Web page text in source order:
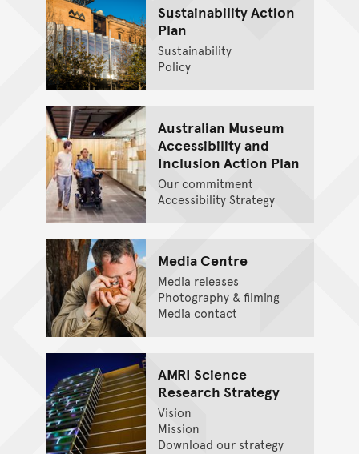
Sustainability Action
Plan
Sustainability
Policy
Australian Museum
Accessibility and
Inclusion Action Plan
Our commitment
Accessibility Strategy
Media Centre
Media releases
Photography & filming
Media contact
AMRI Science
Research Strategy
Vision
Mission
Download our strategy